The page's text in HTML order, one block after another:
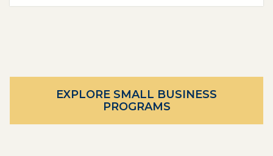
EXPLORE SMALL BUSINESS
PROGRAMS